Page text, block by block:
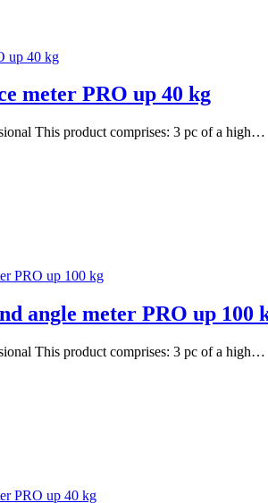
meter PRO up 40 kg
This product comprises: 3 pc of a high…
angle meter PRO up 100
This product comprises: 3 pc of a high…